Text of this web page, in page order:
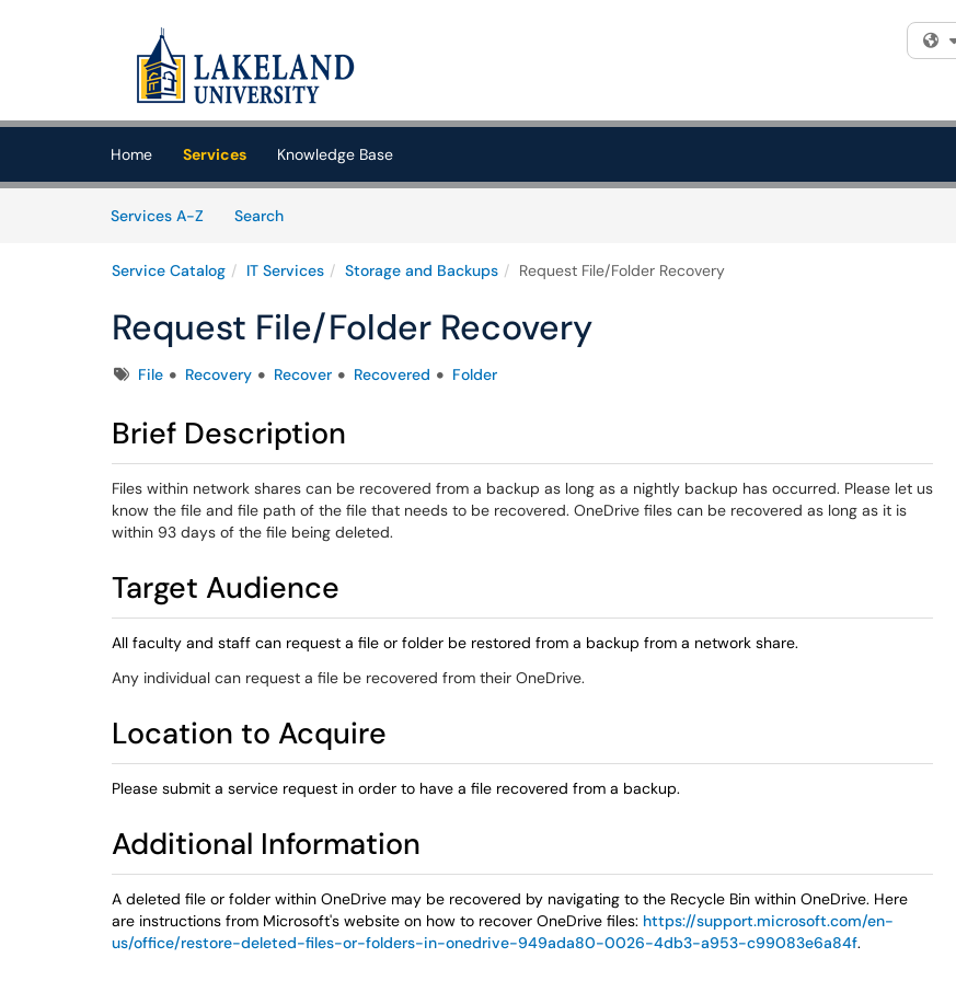
(opens in a new tab)
Home Services Knowledge Base
Services A-Z
SearchServices
Service Catalog IT Services Storage and Backups Request File/Folder Recovery
Request File/Folder Recovery
TagsFile Recovery Recover Recovered Folder
Brief Description
Files within network shares can be recovered from a backup as long as a nightly backup has occurred. Please let us
know the file and file path of the file that needs to be recovered. OneDrive files can be recovered as long as it is
within 93 days of the file being deleted.
Target Audience
All faculty and staff can request a file or folder be restored from a backup from a network share.
Any individual can request a file be recovered from their OneDrive.
Location to Acquire
Please submit a service request in order to have a file recovered from a backup.
Additional Information
A deleted file or folder within OneDrive may be recovered by navigating to the Recycle Bin within OneDrive. Here
are instructions from Microsoft's website on how to recover OneDrive files: https://support.microsoft.com/en-
us/office/restore-deleted-files-or-folders-in-onedrive-949ada80-0026-4db3-a953-c99083e6a84f.